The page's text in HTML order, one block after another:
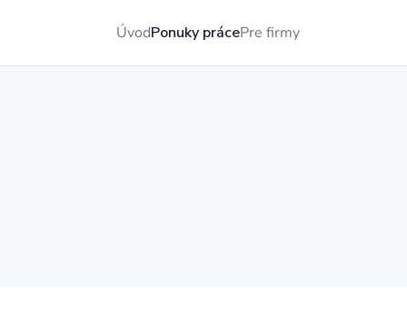
ÚvodPonuky prácePre firmy